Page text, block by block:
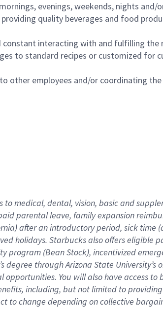
evenings, weekends, nights and/
quality beverages and food
interacting with and fulfilling the
to standard recipes or customized for
other employees and/or coordinating
to medical, dental, vision, basicand
parental leave, familyexpansionr
after an introductory period, sick time (
holidays. Starbucks also offerseligible
program (Bean Stock), incentivized
degree through Arizona State University’s
opportunities. You will also have access to
including, but not limited to
to change depending on collective